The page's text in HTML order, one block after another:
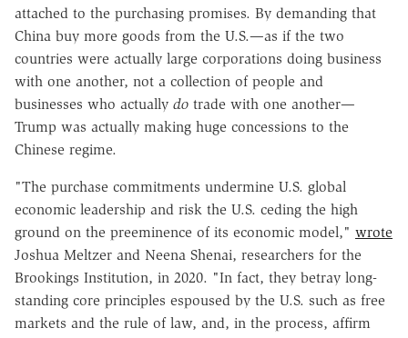
attached to the purchasing promises. By demanding that
China buy more goods from the U.S.—as if the two
countries were actually large corporations doing business
with one another, not a collection of people and
businesses who actually do trade with one another—
Trump was actually making huge concessions to the
Chinese regime.
"The purchase commitments undermine U.S. global
economic leadership and risk the U.S. ceding the high
ground on the preeminence of its economic model," wrote
Joshua Meltzer and Neena Shenai, researchers for the
Brookings Institution, in 2020. "In fact, they betray long-
standing core principles espoused by the U.S. such as free
markets and the rule of law, and, in the process, affirm